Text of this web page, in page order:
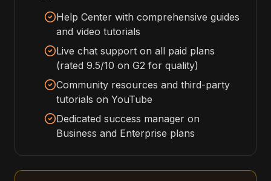
Help Center with comprehensive guides
and video tutorials
Live chat support on all paid plans
(rated 9.5/10 on G2 for quality)
Community resources and third-party
tutorials on YouTube
Dedicated success manager on
Business and Enterprise plans